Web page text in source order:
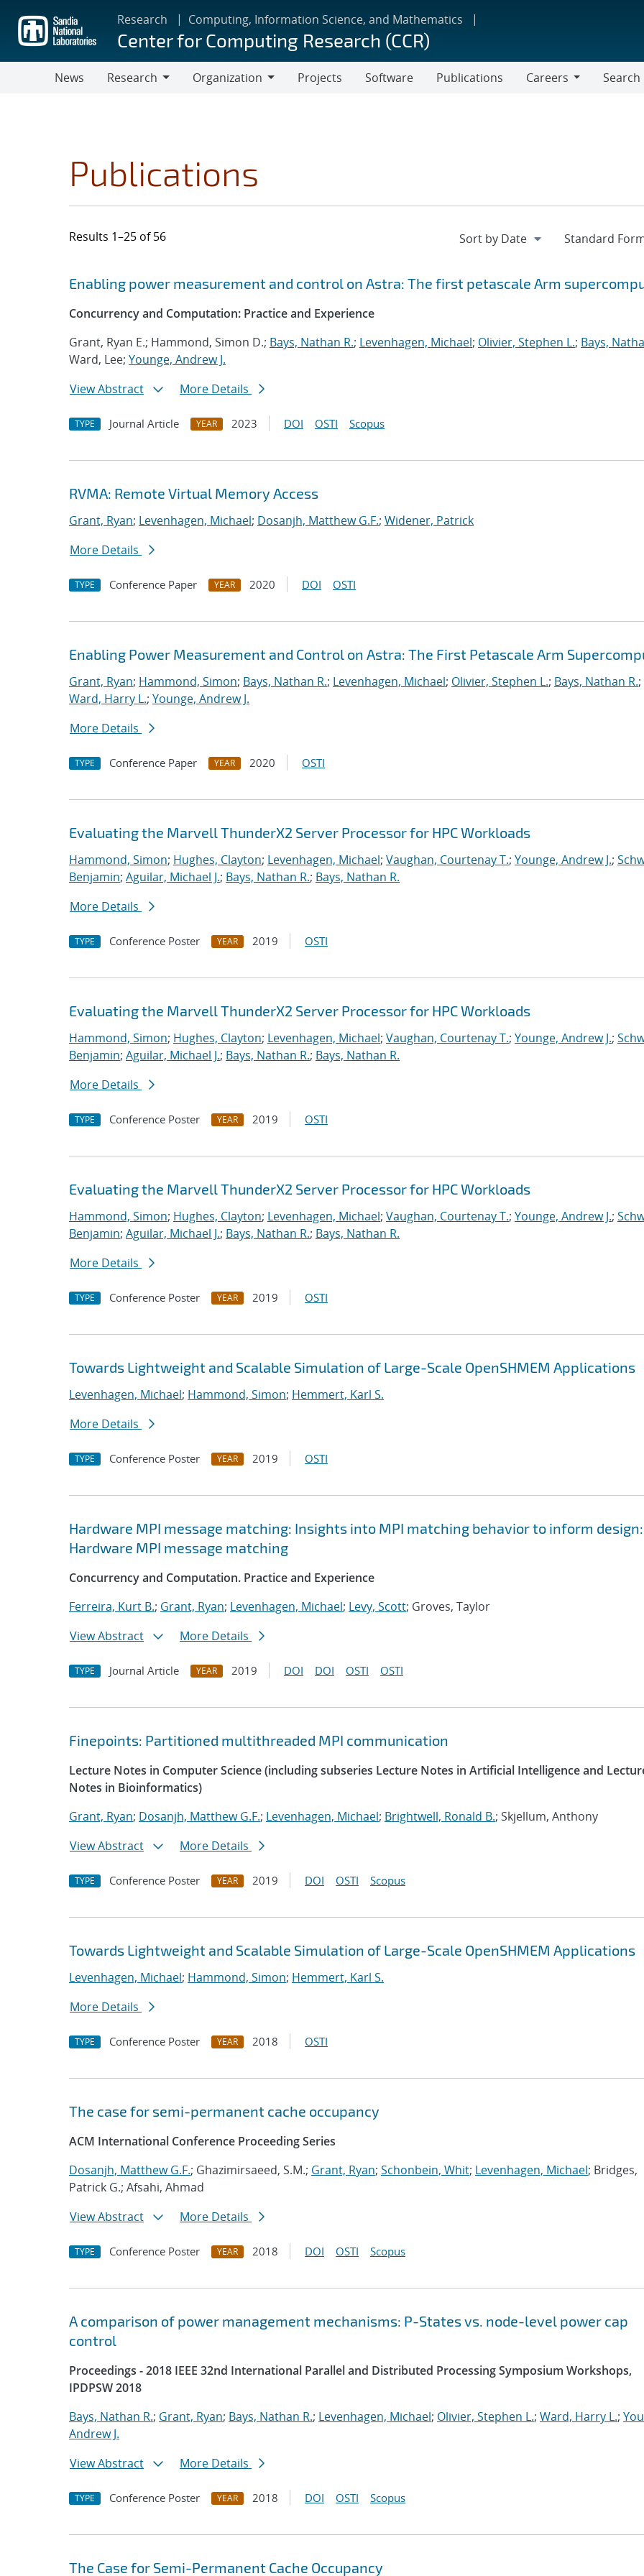
main
content
Research Computing, Information Science, and Mathematics
Center for Computing Research (CCR)
News
Research
Organization
Projects Software Publications
Careers
Search
Publications
Results 1–25 of 56
Search results
Jump to search filters
Enabling power measurement and control on Astra: The first petascale Arm
Concurrency and Computation: Practice and Experience
Grant, Ryan E.; Hammond, Simon D.; Bays, Nathan R.; Levenhagen, Michael; Olivier, Stephen L.; Bays,
Ward, Lee; Younge, Andrew J.
View Abstract
More Details
TYPE Journal Article YEAR 2023 DOI OSTI Scopus
RVMA: Remote Virtual Memory Access
Grant, Ryan; Levenhagen, Michael; Dosanjh, Matthew G.F.; Widener, Patrick
More Details
TYPE Conference Paper YEAR 2020 DOI OSTI
Enabling Power Measurement and Control on Astra: The First Petascale Arm
Grant, Ryan; Hammond, Simon; Bays, Nathan R.; Levenhagen, Michael; Olivier, Stephen L.; Bays, Nathan R.;
Ward, Harry L.; Younge, Andrew J.
More Details
TYPE Conference Paper YEAR 2020 OSTI
Evaluating the Marvell ThunderX2 Server Processor for HPC Workloads
Hammond, Simon; Hughes, Clayton; Levenhagen, Michael; Vaughan, Courtenay T.; Younge, Andrew J.;
Benjamin; Aguilar, Michael J.; Bays, Nathan R.; Bays, Nathan R.
More Details
TYPE Conference Poster YEAR 2019 OSTI
Evaluating the Marvell ThunderX2 Server Processor for HPC Workloads
Hammond, Simon; Hughes, Clayton; Levenhagen, Michael; Vaughan, Courtenay T.; Younge, Andrew J.;
Benjamin; Aguilar, Michael J.; Bays, Nathan R.; Bays, Nathan R.
More Details
TYPE Conference Poster YEAR 2019 OSTI
Evaluating the Marvell ThunderX2 Server Processor for HPC Workloads
Hammond, Simon; Hughes, Clayton; Levenhagen, Michael; Vaughan, Courtenay T.; Younge, Andrew J.;
Benjamin; Aguilar, Michael J.; Bays, Nathan R.; Bays, Nathan R.
More Details
TYPE Conference Poster YEAR 2019 OSTI
Towards Lightweight and Scalable Simulation of Large-Scale OpenSHMEM Applications
Levenhagen, Michael; Hammond, Simon; Hemmert, Karl S.
More Details
TYPE Conference Poster YEAR 2019 OSTI
Hardware MPI message matching: Insights into MPI matching behavior to inform design:
Hardware MPI message matching
Concurrency and Computation. Practice and Experience
Ferreira, Kurt B.; Grant, Ryan; Levenhagen, Michael; Levy, Scott; Groves, Taylor
View Abstract
More Details
TYPE Journal Article YEAR 2019 DOI DOI OSTI OSTI
Finepoints: Partitioned multithreaded MPI communication
Lecture Notes in Computer Science (including subseries Lecture Notes in Artificial Intelligence and
Notes in Bioinformatics)
Grant, Ryan; Dosanjh, Matthew G.F.; Levenhagen, Michael; Brightwell, Ronald B.; Skjellum, Anthony
View Abstract
More Details
TYPE Conference Poster YEAR 2019 DOI OSTI Scopus
Towards Lightweight and Scalable Simulation of Large-Scale OpenSHMEM Applications
Levenhagen, Michael; Hammond, Simon; Hemmert, Karl S.
More Details
TYPE Conference Poster YEAR 2018 OSTI
The case for semi-permanent cache occupancy
ACM International Conference Proceeding Series
Dosanjh, Matthew G.F.; Ghazimirsaeed, S.M.; Grant, Ryan; Schonbein, Whit; Levenhagen, Michael; Bridges,
Patrick G.; Afsahi, Ahmad
View Abstract
More Details
TYPE Conference Poster YEAR 2018 DOI OSTI Scopus
A comparison of power management mechanisms: P-States vs. node-level power cap
control
Proceedings - 2018 IEEE 32nd International Parallel and Distributed Processing Symposium Workshops,
IPDPSW 2018
Bays, Nathan R.; Grant, Ryan; Bays, Nathan R.; Levenhagen, Michael; Olivier, Stephen L.; Ward, Harry L.;
Andrew J.
View Abstract
More Details
TYPE Conference Poster YEAR 2018 DOI OSTI Scopus
The Case for Semi-Permanent Cache Occupancy